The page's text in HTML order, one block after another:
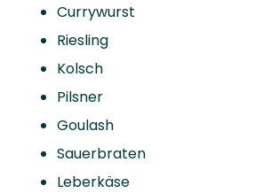
Currywurst
Riesling
Kolsch
Pilsner
Goulash
Sauerbraten
Leberkäse